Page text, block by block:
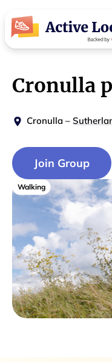
Walking
Cronulla
Cronulla –
Join Group